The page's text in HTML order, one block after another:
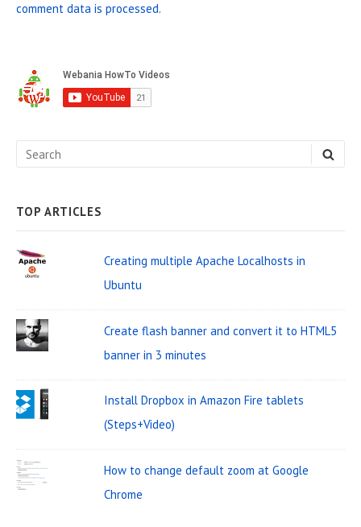
comment data is processed.
i
d
e
b
r
W
d
g
e
t
A
r
e
a
c
o
r
E
TOP ARTICLES
Creating multiple Apache Localhosts in
Ubuntu
Create flash banner and convert it to HTML5
banner in 3 minutes
Install Dropbox in Amazon Fire tablets
(Steps+Video)
How to change default zoom at Google
Chrome